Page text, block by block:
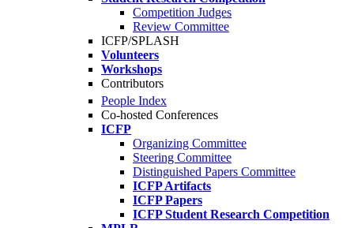
Competition Judges
Review Committee
ICFP/SPLASH
Volunteers
Workshops
Contributors
People Index
Co-hosted Conferences
ICFP
Organizing Committee
Steering Committee
Distinguished Papers Committee
ICFP Artifacts
ICFP Papers
ICFP Student Research Competition